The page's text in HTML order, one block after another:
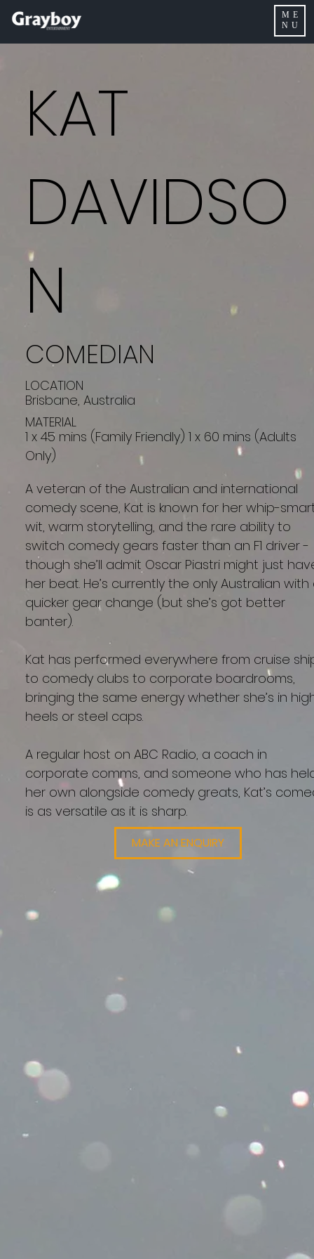
ME
NU
KAT
DAVIDSO
N
COMEDIAN
LOCATION
Brisbane, Australia
MATERIAL
1 x 45 mins (Family Friendly) 1 x 60 mins (Adults
Only)
A veteran of the Australian and international
comedy scene, Kat is known for her whip-
wit, warm storytelling, and the rare ability to
switch comedy gears faster than an F1 driver -
though she’ll admit Oscar Piastri might just
her beat. He’s currently the only Australian with
quicker gear change (but she’s got better
banter).
Kat has performed everywhere from cruise
to comedy clubs to corporate boardrooms,
bringing the same energy whether she’s in
heels or steel caps.
A regular host on ABC Radio, a coach in
corporate comms, and someone who has
her own alongside comedy greats, Kat’s
is as versatile as it is sharp.
MAKE AN ENQUIRY